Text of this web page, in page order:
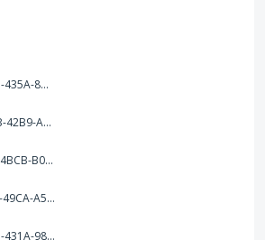
105B1B27-A43B-435A-8DA1-E7FB92BA6B0E.jpeg
DDED34AF-496B-42B9-A90B-1AB852702F4F.jpeg
9F664414-C84F-4BCB-B078-9B51E255552C.png
BF5AEC2A-5C7F-49CA-A50B-6DC55CC1F115.png
CCA99055-2EAB-431A-983D-C0C6CA01B4FA.jpeg